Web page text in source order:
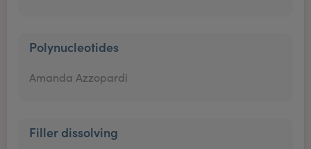
Polynucleotides
Amanda Azzopardi
Filler dissolving